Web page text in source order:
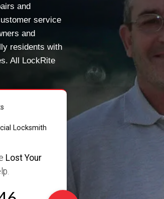
and
service
and
residents with
All LockRite
Locksmith
Lost Your